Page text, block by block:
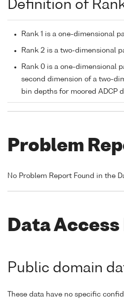
Definition of
Rank 1 is a one-dimensional
Rank 2 is a two-dimensional
Rank 0 is a one-dimensional
second dimension of a two-
bin depths for moored ADCP
Problem
No Problem Report Found in the
Data
Public domain
These data have no specific